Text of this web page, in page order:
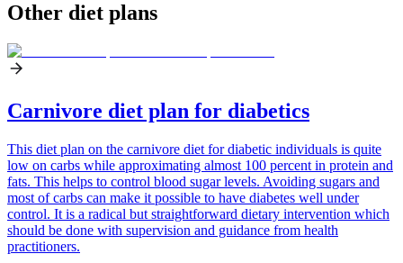
Other diet plans
Carnivore diet plan for diabetics
This diet plan on the carnivore diet for diabetic individuals is quite
low on carbs while approximating almost 100 percent in protein and
fats. This helps to control blood sugar levels. Avoiding sugars and
most of carbs can make it possible to have diabetes well under
control. It is a radical but straightforward dietary intervention which
should be done with supervision and guidance from health
practitioners.